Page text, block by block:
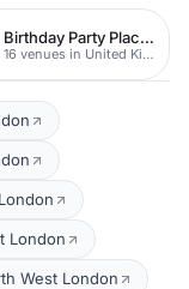
Birthday Party Places
16 venues in United Kingdom
London
West London